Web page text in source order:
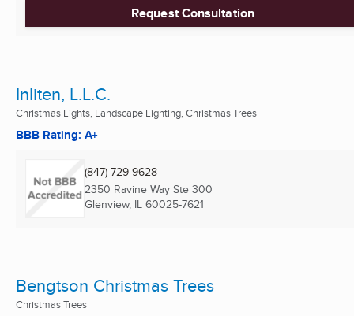
Request Consultation
Inliten, L.L.C.
Christmas Lights, Landscape Lighting, Christmas Trees
BBB Rating: A+
(847) 729-9628
2350 Ravine Way Ste 300
Glenview, IL 60025-7621
Bengtson Christmas Trees
Christmas Trees